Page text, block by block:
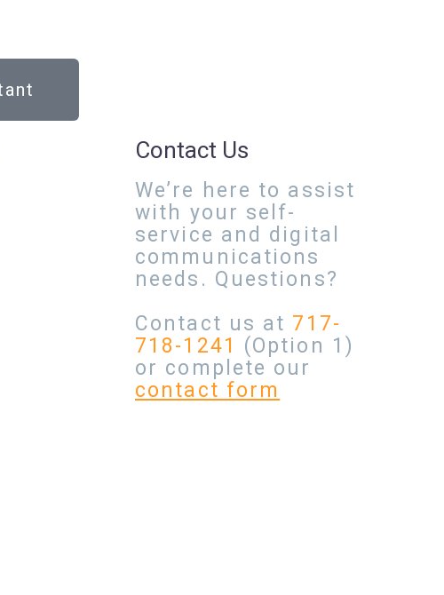
Contact Us
We’re here to assist
with your self-
service and digital
communications
needs. Questions?
Contact us at 717-
718-1241 (Option 1)
or complete our
contact form